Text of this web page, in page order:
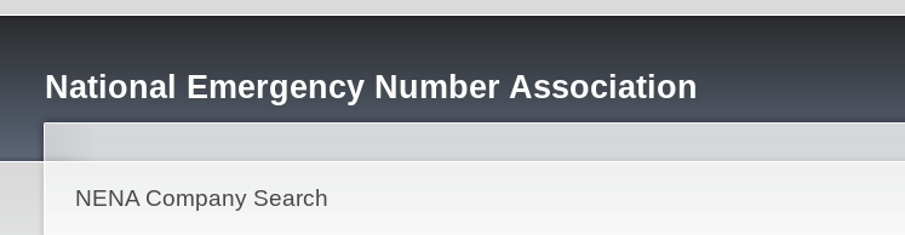
National Emergency Number Association
NENA Company Search